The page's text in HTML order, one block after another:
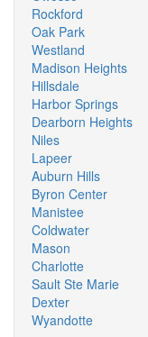
Rockford
Oak Park
Westland
Madison Heights
Hillsdale
Harbor Springs
Dearborn Heights
Niles
Lapeer
Auburn Hills
Byron Center
Manistee
Coldwater
Mason
Charlotte
Sault Ste Marie
Dexter
Wyandotte